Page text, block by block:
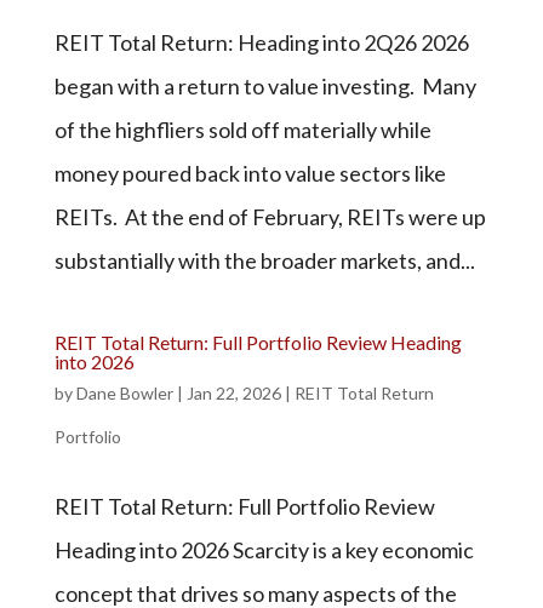
REIT Total Return: Heading into 2Q26 2026
began with a return to value investing. Many
of the highfliers sold off materially while
money poured back into value sectors like
REITs. At the end of February, REITs were up
substantially with the broader markets, and...
REIT Total Return: Full Portfolio Review Heading
into 2026
byDane Bowler| Jan 22, 2026| REIT Total Return
Portfolio
REIT Total Return: Full Portfolio Review
Heading into 2026 Scarcity is a key economic
concept that drives so many aspects of the